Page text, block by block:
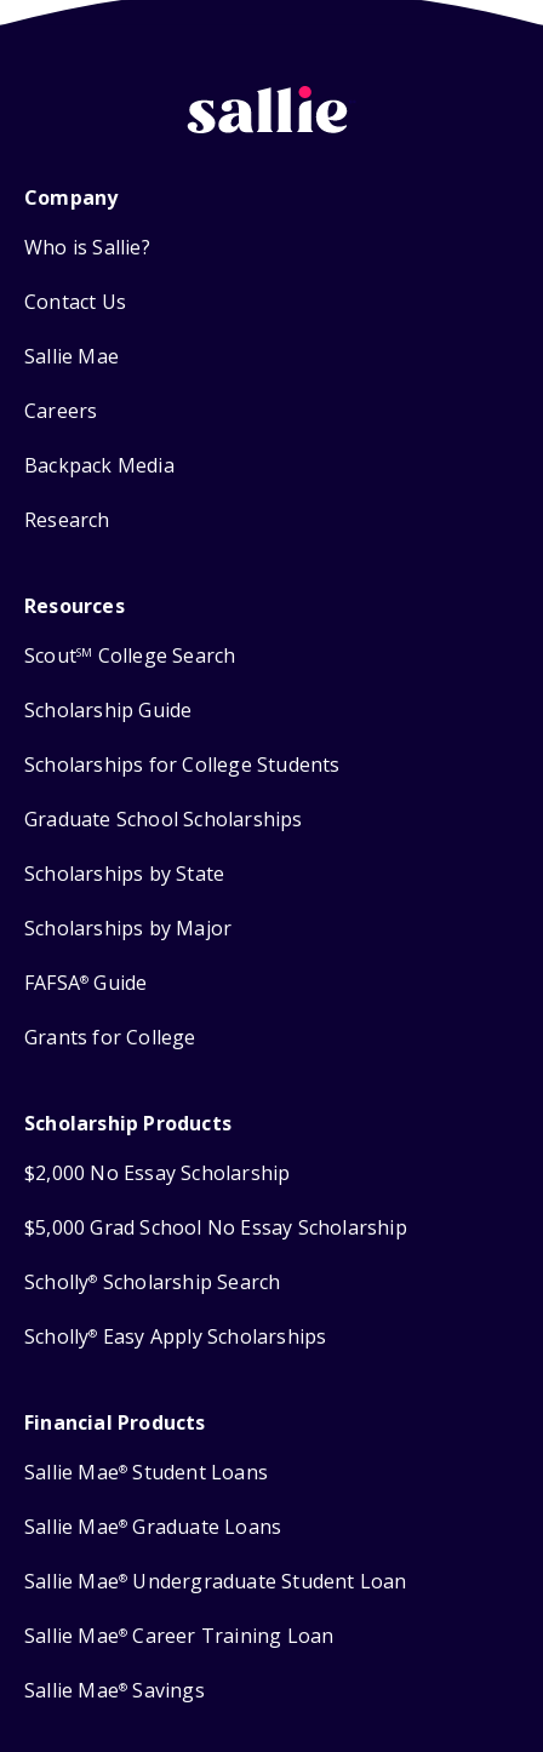
Company
Who is Sallie?
Contact Us
Sallie Mae
Careers
Backpack Media
Research
Resources
ScoutSM College Search
Scholarship Guide
Scholarships for College Students
Graduate School Scholarships
Scholarships by State
Scholarships by Major
FAFSA® Guide
Grants for College
Scholarship Products
$2,000 No Essay Scholarship
$5,000 Grad School No Essay Scholarship
Scholly® Scholarship Search
Scholly® Easy Apply Scholarships
Financial Products
Sallie Mae® Student Loans
Sallie Mae® Graduate Loans
Sallie Mae® Undergraduate Student Loan
Sallie Mae® Career Training Loan
Sallie Mae® Savings